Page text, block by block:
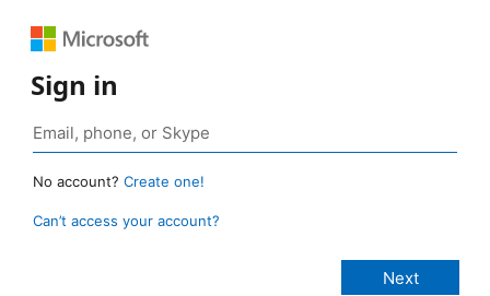
Sign in
No account? Create one!
Can’t access your account?